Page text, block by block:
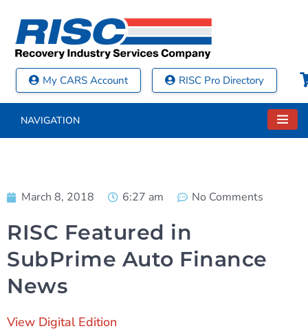
My CARS Account RISC Pro Directory
NAVIGATION
March 8, 2018 6:27 am No Comments
RISC Featured in
SubPrime Auto Finance
News
View Digital Edition